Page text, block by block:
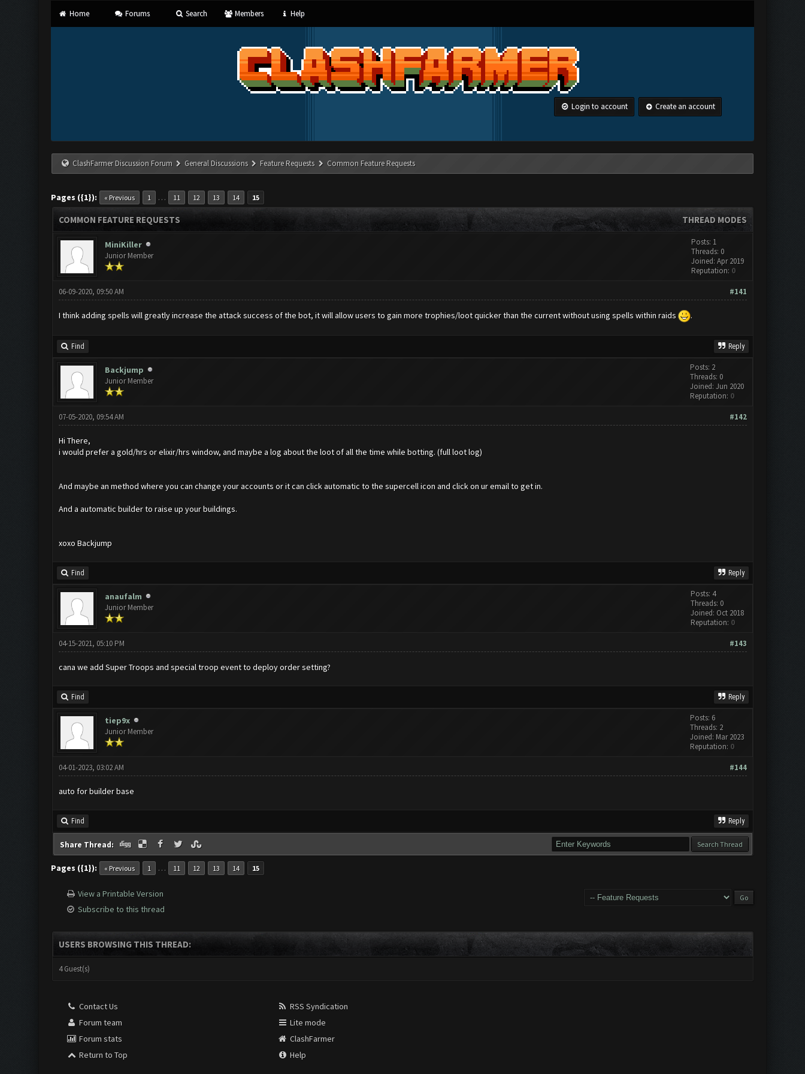
Home Forums Search Members Help
Login to account Create an account
ClashFarmer Discussion Forum General Discussions Feature Requests Common Feature Requests
Pages ({1}): « Previous 1 … 11 12 13 14 15
THREAD MODES
COMMON FEATURE REQUESTS
MiniKiller
Junior Member
Posts: 1
Threads: 0
Joined: Apr 2019
Reputation: 0
#141
06-09-2020, 09:50 AM
I think adding spells will greatly increase the attack success of the bot, it will allow users to gain more trophies/loot quicker than the current without using spells within raids .
Find Reply
Backjump
Junior Member
Posts: 2
Threads: 0
Joined: Jun 2020
Reputation: 0
#142
07-05-2020, 09:54 AM
Hi There,
i would prefer a gold/hrs or elixir/hrs window, and maybe a log about the loot of all the time while botting. (full loot log)
And maybe an method where you can change your accounts or it can click automatic to the supercell icon and click on ur email to get in.
And a automatic builder to raise up your buildings.
xoxo Backjump
Find Reply
anaufalm
Junior Member
Posts: 4
Threads: 0
Joined: Oct 2018
Reputation: 0
#143
04-15-2021, 05:10 PM
cana we add Super Troops and special troop event to deploy order setting?
Find Reply
tiep9x
Junior Member
Posts: 6
Threads: 2
Joined: Mar 2023
Reputation: 0
#144
04-01-2023, 03:02 AM
auto for builder base
Find Reply
Share Thread:
Pages ({1}): « Previous 1 … 11 12 13 14 15
View a Printable Version
Subscribe to this thread
USERS BROWSING THIS THREAD:
4 Guest(s)
Contact Us
Forum team
Forum stats
Return to Top
RSS Syndication
Lite mode
ClashFarmer
Help